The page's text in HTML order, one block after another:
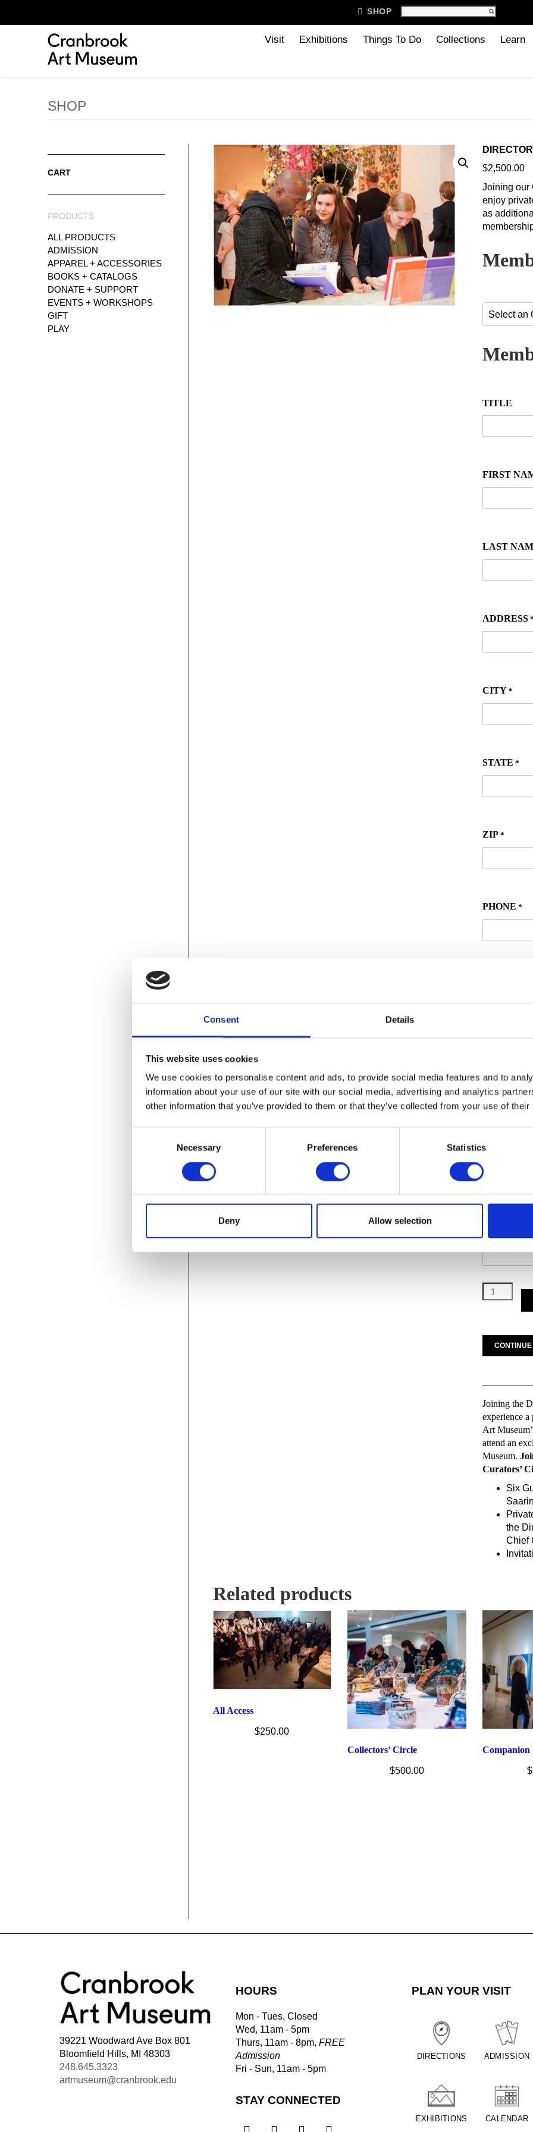
Consent Details
This website uses cookies
We use cookies to personalise content and ads, to provide social media features and to
information about your use of our site with our social media, advertising and analytics
other information that you’ve provided to them or that they’ve collected from your use of
Necessary Preferences Statistics
Deny Allow selection
 SHOP
Visit Exhibitions Things To Do Collections Learn
SHOP
CART
PRODUCTS
ALL PRODUCTS
ADMISSION
APPAREL + ACCESSORIES
BOOKS + CATALOGS
DONATE + SUPPORT
EVENTS + WORKSHOPS
GIFT
PLAY
$2,500.00
Joining our
enjoy
as
TITLE
FIRST
LAST
ADDRESS*
CITY *
STATE *
ZIP*
PHONE *
(SECOND
(SECOND
Director’s
Circle
Joining the
experience
Art
attend an
Museum.
Curators’
Six
the
Chief
Related products
All Access
$250.00
Collectors’ Circle
$500.00
Companion
$
39221 Woodward Ave Box 801
Bloomfield Hills, MI 48303
248.645.3323
artmuseum@cranbrook.edu
HOURS
Mon - Tues, Closed
Wed, 11am - 5pm
Thurs, 11am - 8pm, FREE
Admission
Fri - Sun, 11am - 5pm
STAY CONNECTED
PLAN YOUR VISIT
DIRECTIONS ADMISSION
EXHIBITIONS CALENDAR